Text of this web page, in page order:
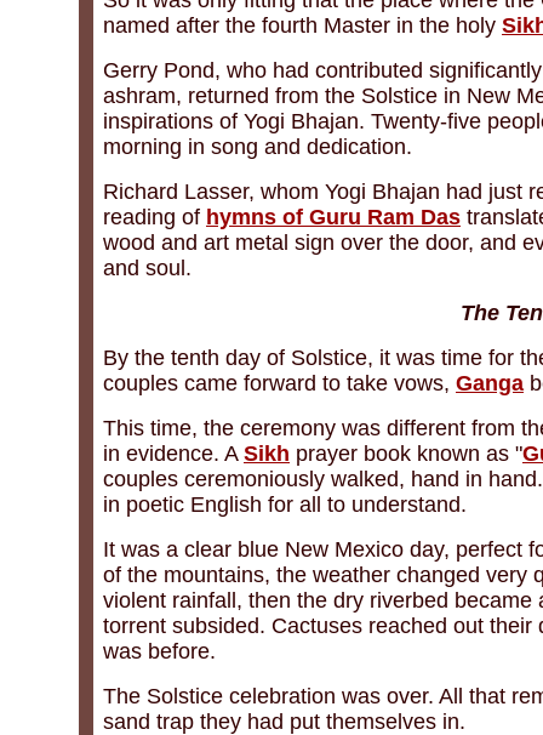
named after the fourth Master in the holy
Gerry Pond, who had contributed
ashram, returned from the Solstice in New
inspirations of Yogi Bhajan. Twenty-five
morning in song and dedication.
Richard Lasser, whom Yogi Bhajan had just
reading of hymns of Guru Ram Das
wood and art metal sign over the door, and
and soul.
The
By the tenth day of Solstice, it was time for
couples came forward to take vows, Ganga
This time, the ceremony was different from
in evidence. A Sikh prayer book known as "
couples ceremoniously walked, hand in
in poetic English for all to understand.
It was a clear blue New Mexico day, perfect
of the mountains, the weather changed very
violent rainfall, then the dry riverbed
torrent subsided. Cactuses reached out
was before.
The Solstice celebration was over. All that
sand trap they had put themselves in.